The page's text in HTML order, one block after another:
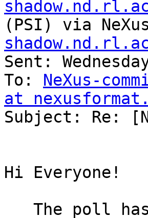
(PSI) via
Sent:
To: NeXus-
at
Subject: Re:
Hi Everyone!